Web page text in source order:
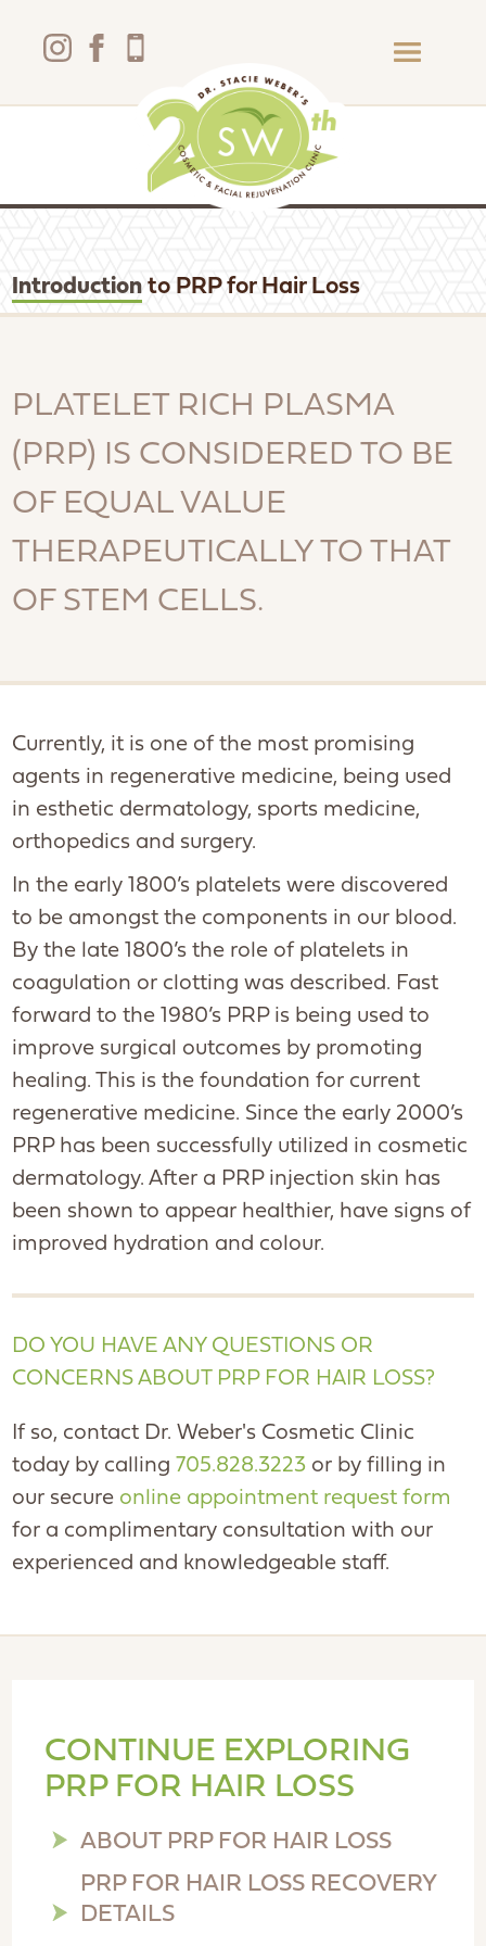
Introduction to PRP for Hair Loss
PLATELET RICH PLASMA
(PRP) IS CONSIDERED TO BE
OF EQUAL VALUE
THERAPEUTICALLY TO THAT
OF STEM CELLS.
Currently, it is one of the most promising
agents in regenerative medicine, being used
in esthetic dermatology, sports medicine,
orthopedics and surgery.
In the early 1800’s platelets were discovered
to be amongst the components in our blood.
By the late 1800’s the role of platelets in
coagulation or clotting was described. Fast
forward to the 1980’s PRP is being used to
improve surgical outcomes by promoting
healing. This is the foundation for current
regenerative medicine. Since the early 2000’s
PRP has been successfully utilized in cosmetic
dermatology. After a PRP injection skin has
been shown to appear healthier, have signs of
improved hydration and colour.
DO YOU HAVE ANY QUESTIONS OR
CONCERNS ABOUT PRP FOR HAIR LOSS?
If so, contact Dr. Weber's Cosmetic Clinic
today by calling 705.828.3223 or by filling in
our secure online appointment request form
for a complimentary consultation with our
experienced and knowledgeable staff.
CONTINUE EXPLORING
PRP FOR HAIR LOSS
ABOUT PRP FOR HAIR LOSS
PRP FOR HAIR LOSS RECOVERY
DETAILS